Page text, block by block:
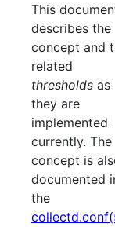
This
describes the
concept and
related
thresholds as
they are
implemented
currently. The
concept is
documented
the